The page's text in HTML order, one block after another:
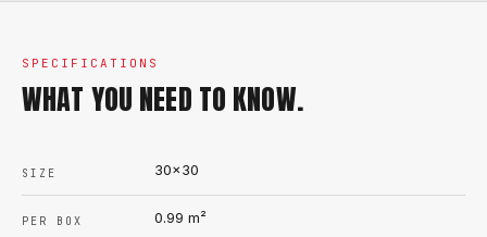
SPECIFICATIONS
WHAT YOU NEED TO KNOW.
SIZE 30x30
PER BOX 0.99 m²